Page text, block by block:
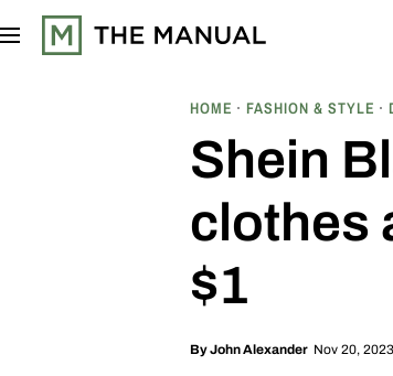
HOME FASHION & STYLE
Shein
clothes
$1
ByJohn Alexander Nov 20,